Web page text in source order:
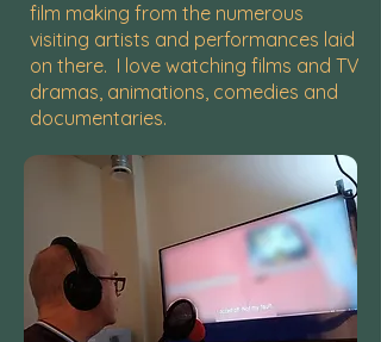
film making from the numerous
visiting artists and performances laid
on there. I love watching films and TV
dramas, animations, comedies and
documentaries.